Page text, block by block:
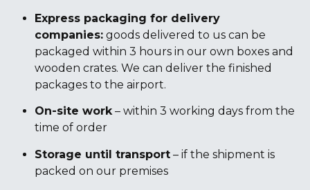
Express packaging for delivery
companies: goods delivered to us can be
packaged within 3 hours in our own boxes and
wooden crates. We can deliver the finished
packages to the airport.
On-site work– within 3 working days from the
time of order
Storage until transport – if the shipment is
packed on our premises